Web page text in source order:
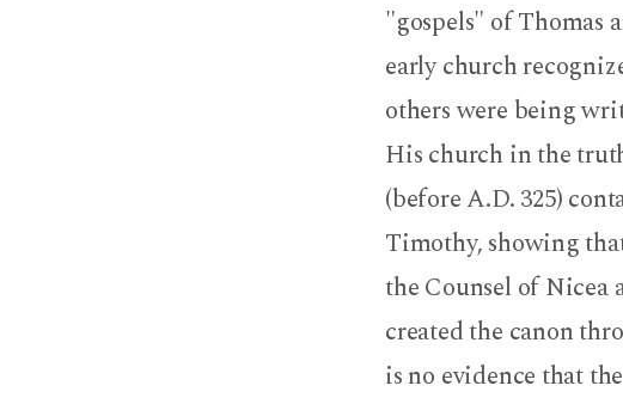
"gospels" of Thomas
early church
others were being
His church in the
(before A.D. 325)
Timothy, showing
the Counsel of Nicea
created the canon
is no evidence that